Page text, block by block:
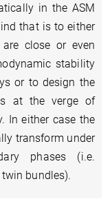
in the ASM
that is to either
close or even
stability
or to design the
at the verge of
In either case the
transform under
phases (i.e.
bundles).